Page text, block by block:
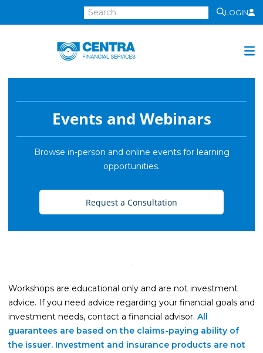
LOGIN
Management
Distribution
Invest Online
Property Insurance
Vehicle Insurance
Pet Insurance
Events and Webinars
Browse in-person and online events for learning
opportunities.
Request a Consultation
Workshops are educational only and are not investment
advice. If you need advice regarding your financial goals and
investment needs, contact a financial advisor. All
guarantees are based on the claims-paying ability of
the issuer. Investment and insurance products are not